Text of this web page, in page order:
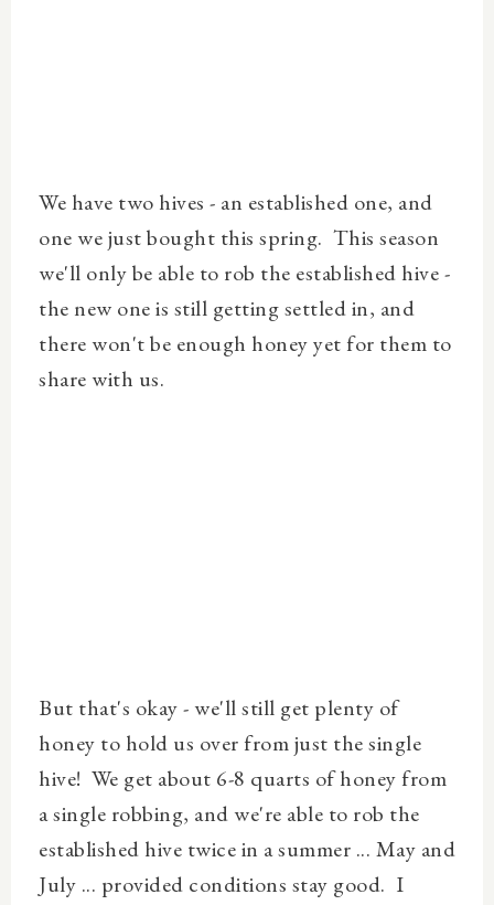
We have two hives - an established one, and
one we just bought this spring. This season
we'll only be able to rob the established hive -
the new one is still getting settled in, and
there won't be enough honey yet for them to
share with us.
But that's okay - we'll still get plenty of
honey to hold us over from just the single
hive! We get about 6-8 quarts of honey from
a single robbing, and we're able to rob the
established hive twice in a summer ... May and
July ... provided conditions stay good. I